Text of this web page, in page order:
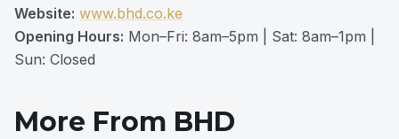
Website: www.bhd.co.ke
Opening Hours: Mon–Fri: 8am–5pm | Sat: 8am–1pm |
Sun: Closed
More From BHD